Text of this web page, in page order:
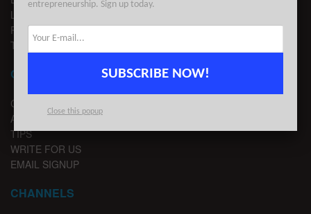
LEGAL
PRIVACY
TERMS OF USE
CONTACT
CONTACT US
ADVERTISE
TIPS
WRITE FOR US
EMAIL SIGNUP
CHANNELS
entrepreneurship. Sign up today.
SUBSCRIBE NOW!
Close this popup